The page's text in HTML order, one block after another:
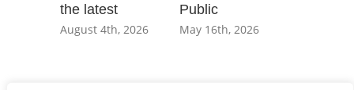
the latest
August 4th, 2026
Public
May 16th, 2026